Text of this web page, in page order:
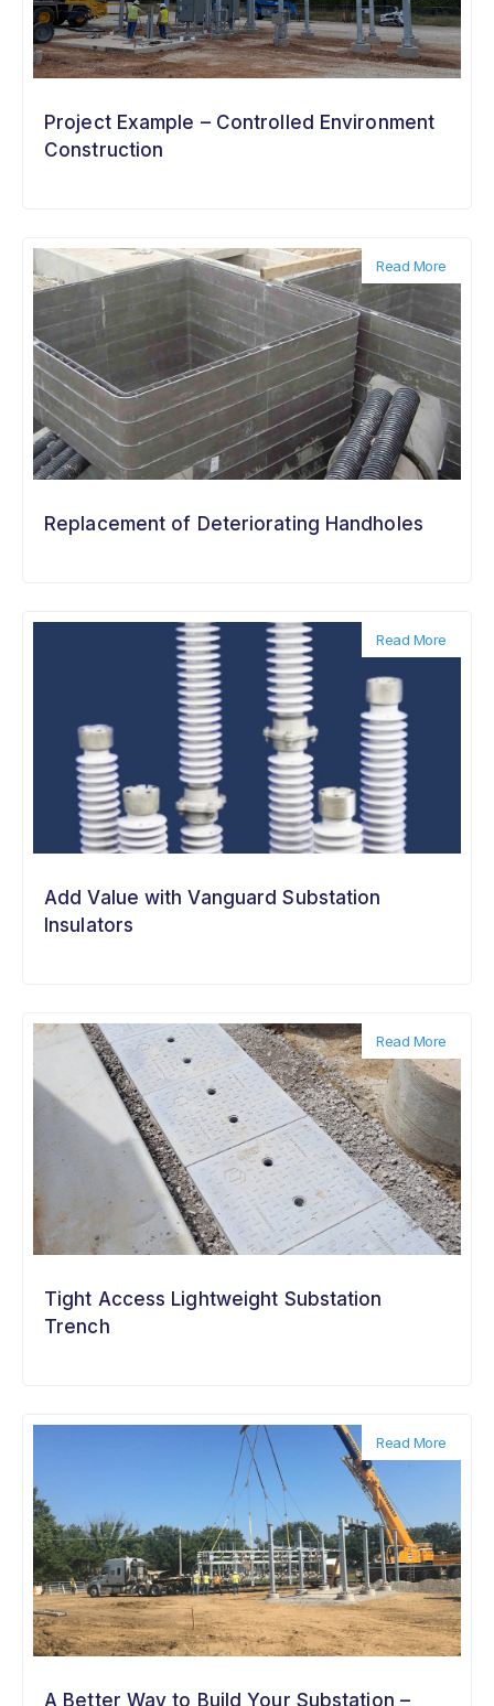
Project Example – Controlled Environment
Construction
Read More
Replacement of Deteriorating Handholes
Read More
Add Value with Vanguard Substation
Insulators
Read More
Tight Access Lightweight Substation
Trench
Read More
A Better Way to Build Your Substation –